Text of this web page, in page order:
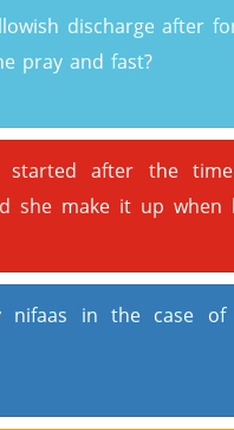
discharge after
pray and fast?
started after the
she make it up when
nifaas in the case of